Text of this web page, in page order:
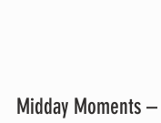
Midday Moments